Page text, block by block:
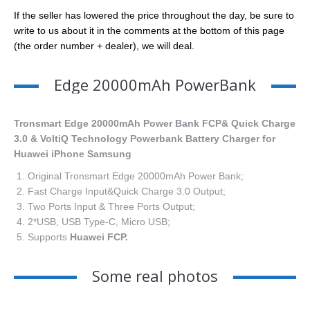
If the seller has lowered the price throughout the day, be sure to
write to us about it in the comments at the bottom of this page
(the order number + dealer), we will deal.
Edge 20000mAh PowerBank
Tronsmart Edge 20000mAh Power Bank FCP& Quick Charge
3.0 & VoltiQ Technology Powerbank Battery Charger for
Huawei iPhone Samsung
Original Tronsmart Edge 20000mAh Power Bank;
Fast Charge Input&Quick Charge 3.0 Output;
Two Ports Input & Three Ports Output;
2*USB, USB Type-C, Micro USB;
Supports Huawei FCP.
Some real photos